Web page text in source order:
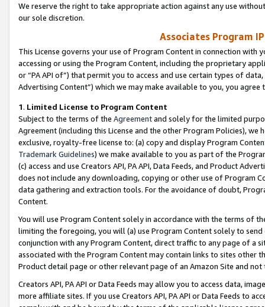
We reserve the right to take appropriate action against any use
our sole discretion.
Associates Program
This License governs your use of Program Content in connection
accessing or using the Program Content, including the proprietary
or “PA API of”) that permit you to access and use certain types of
Advertising Content”) which we may make available to you, you agree
1. Limited License to Program Content
Subject to the terms of the Agreementand solely for the limited
Agreement (including this License and the other Program Policies),
exclusive, royalty-free license to: (a) copy and display Program
Trademark Guidelines) we make available to you as part of the
(c) access and use Creators API, PA API, Data Feeds, and Product
does not include any downloading, copying or other use of Program
data gathering and extraction tools. For the avoidance of doubt,
Content.
You will use Program Content solely in accordance with the terms of
limiting the foregoing, you will (a) use Program Content solely to
conjunction with any Program Content, direct traffic to any page of a
associated with the Program Content may contain links to sites other
Product detail page or other relevant page of an Amazon Site and not
Creators API, PA API or Data Feeds may allow you to access data,
more affiliate sites. If you use Creators API, PA API or Data Feeds to